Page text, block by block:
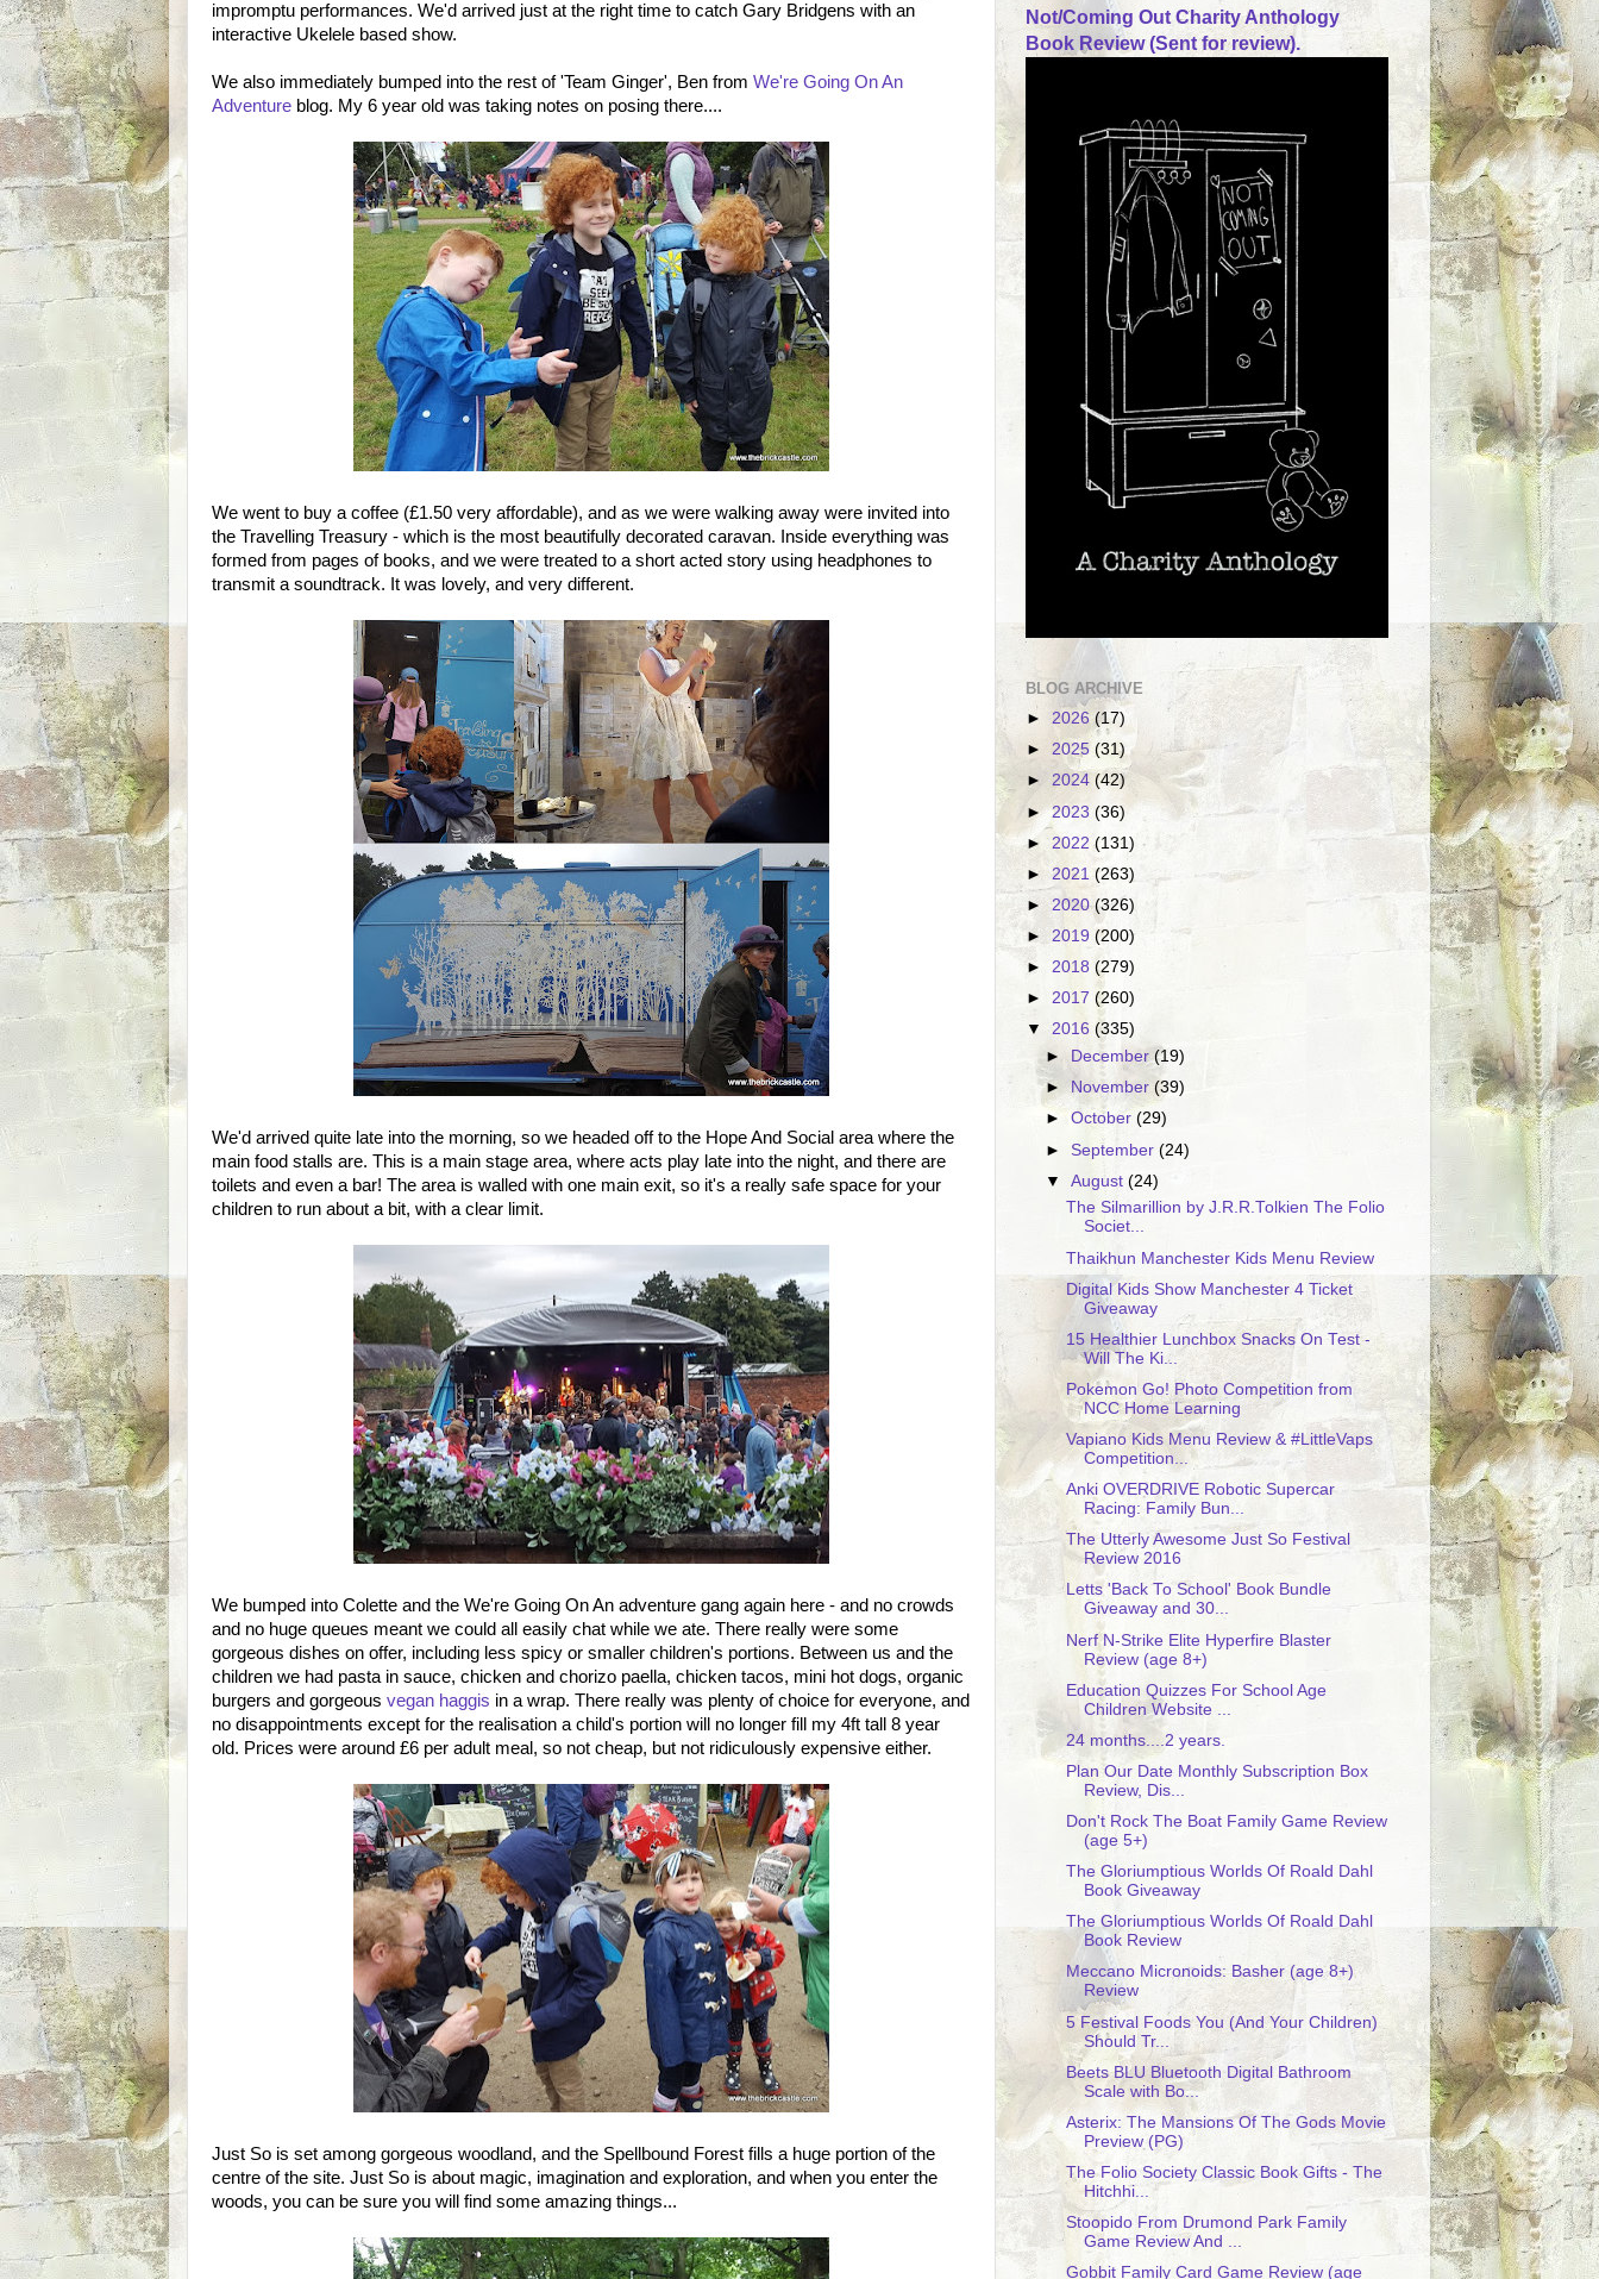
impromptu performances. We'd arrived just at the right time to catch Gary Bridgens with an
interactive Ukelele based show.
We also immediately bumped into the rest of 'Team Ginger', Ben from We're Going On An
Adventure blog. My 6 year old was taking notes on posing there....
We went to buy a coffee (£1.50 very affordable), and as we were walking away were invited into
the Travelling Treasury - which is the most beautifully decorated caravan. Inside everything was
formed from pages of books, and we were treated to a short acted story using headphones to
transmit a soundtrack. It was lovely, and very different.
We'd arrived quite late into the morning, so we headed off to the Hope And Social area where the
main food stalls are. This is a main stage area, where acts play late into the night, and there are
toilets and even a bar! The area is walled with one main exit, so it's a really safe space for your
children to run about a bit, with a clear limit.
We bumped into Colette and the We're Going On An adventure gang again here - and no crowds
and no huge queues meant we could all easily chat while we ate. There really were some
gorgeous dishes on offer, including less spicy or smaller children's portions. Between us and the
children we had pasta in sauce, chicken and chorizo paella, chicken tacos, mini hot dogs, organic
burgers and gorgeous vegan haggis in a wrap. There really was plenty of choice for everyone, and
no disappointments except for the realisation a child's portion will no longer fill my 4ft tall 8 year
old. Prices were around £6 per adult meal, so not cheap, but not ridiculously expensive either.
Just So is set among gorgeous woodland, and the Spellbound Forest fills a huge portion of the
centre of the site. Just So is about magic, imagination and exploration, and when you enter the
woods, you can be sure you will find some amazing things...
Not/Coming Out Charity Anthology
Book Review (Sent for review).
BLOG ARCHIVE
► 2026 (17)
► 2025 (31)
► 2024 (42)
►2023 (36)
► 2022(131)
► 2021 (263)
► 2020(326)
► 2019 (200)
► 2018 (279)
► 2017 (260)
▼ 2016 (335)
►
December(19)
►November(39)
►October(29)
►September(24)
▼August(24)
The Silmarillion by J.R.R.Tolkien The Folio
Societ...
Thaikhun Manchester Kids Menu Review
Digital Kids Show Manchester 4 Ticket
Giveaway
15 Healthier Lunchbox Snacks On Test -
Will The Ki...
Pokemon Go! Photo Competition from
NCC Home Learning
Vapiano Kids Menu Review & #LittleVaps
Competition...
Anki OVERDRIVE Robotic Supercar
Racing: Family Bun...
The Utterly Awesome Just So Festival
Review 2016
Letts 'Back To School' Book Bundle
Giveaway and 30...
Nerf N-Strike Elite Hyperfire Blaster
Review (age 8+)
Education Quizzes For School Age
Children Website ...
24 months....2 years.
Plan Our Date Monthly Subscription Box
Review, Dis...
Don't Rock The Boat Family Game Review
(age 5+)
The Gloriumptious Worlds Of Roald Dahl
Book Giveaway
The Gloriumptious Worlds Of Roald Dahl
Book Review
Meccano Micronoids: Basher (age 8+)
Review
5 Festival Foods You (And Your Children)
Should Tr...
Beets BLU Bluetooth Digital Bathroom
Scale with Bo...
Asterix: The Mansions Of The Gods Movie
Preview (PG)
The Folio Society Classic Book Gifts - The
Hitchhi...
Stoopido From Drumond Park Family
Game Review And ...
Gobbit Family Card Game Review (age